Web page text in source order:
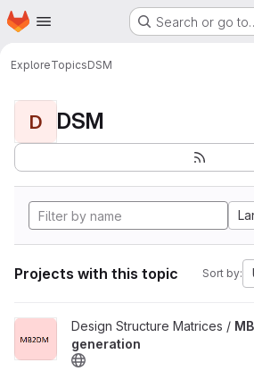
Skip to main content
Homepage Search or go
ExploreTopicsDSM
D DSM
Projects with this topic Sort by:
View MB2DM - DSM generation project
Design Structure Matrices /
generation